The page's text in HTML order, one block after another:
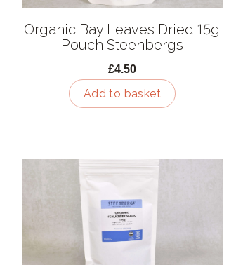
Organic Bay Leaves Dried 15g
Pouch Steenbergs
£4.50
Add to basket